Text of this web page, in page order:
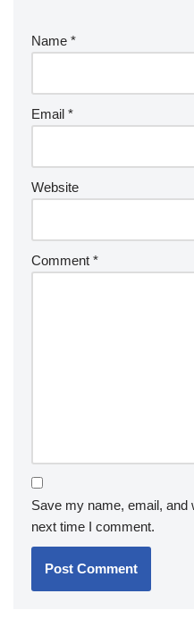
Name *
Email *
Website
Comment *
Save my name, email, and
next time I comment.